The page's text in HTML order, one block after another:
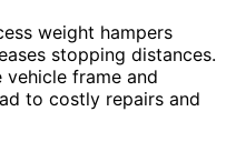
weight hampers
stopping distances.
frame and
to costly repairs and